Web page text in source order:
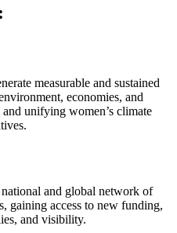
measurable and sustained
economies, and
unifying women’s climate
and global network of
gaining access to new funding,
and visibility.